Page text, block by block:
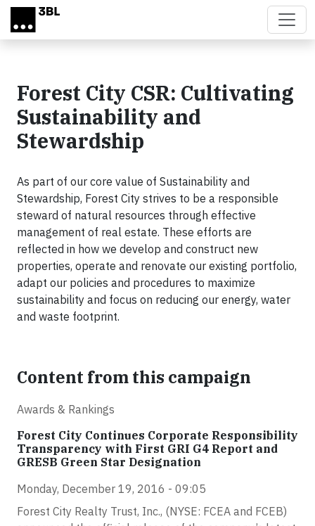
Skip to main content
Forest City CSR: Cultivating
Sustainability and
Stewardship
As part of our core value of Sustainability and
Stewardship, Forest City strives to be a responsible
steward of natural resources through effective
management of real estate. These efforts are
reflected in how we develop and construct new
properties, operate and renovate our existing portfolio,
adapt our policies and procedures to maximize
sustainability and focus on reducing our energy, water
and waste footprint.
Content from this campaign
Awards & Rankings
Forest City Continues Corporate Responsibility
Transparency with First GRI G4 Report and
GRESB Green Star Designation
Monday, December 19, 2016 - 09:05
Forest City Realty Trust, Inc., (NYSE: FCEA and FCEB)